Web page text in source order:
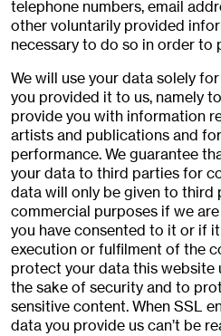
telephone numbers, email
other voluntarily provided
necessary to do so in order to
We will use your data solely
you provided it to us, namely
provide you with information
artists and publications and
performance. We guarantee
your data to third parties for
data will only be given to third
commercial purposes if we
you have consented to it or if
execution or fulfilment of the
protect your data this website
the sake of security and to
sensitive content. When SSL
data you provide us can’t be